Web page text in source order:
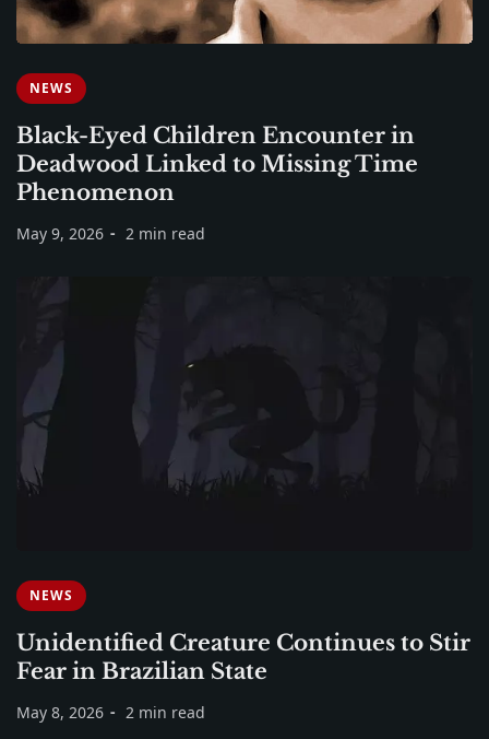
NEWS
Black-Eyed Children Encounter in
Deadwood Linked to Missing Time
Phenomenon
May 9, 2026 2 min read
NEWS
Unidentified Creature Continues to Stir
Fear in Brazilian State
May 8, 2026 2 min read